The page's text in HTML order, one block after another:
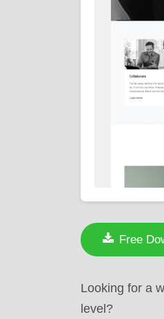
Free
Looking for a
level?